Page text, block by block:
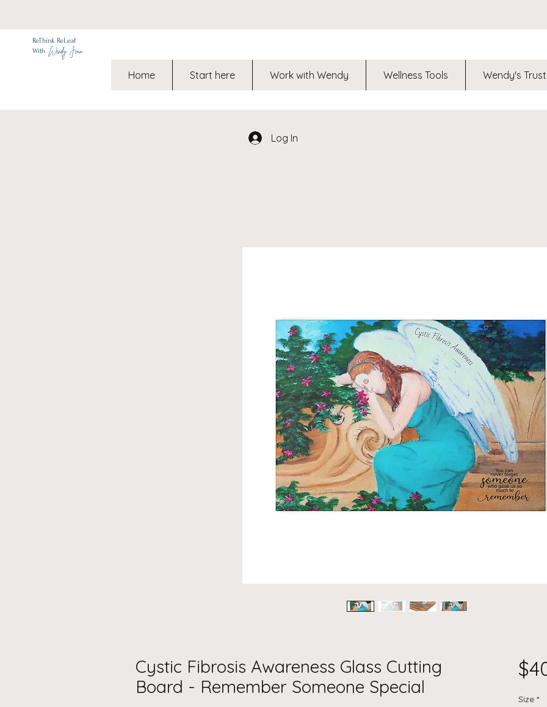
ReThink ReLeaf
With Wendy Jean
Home Start here Work with Wendy Wellness Tools Wendy's
Log In
Cystic Fibrosis Awareness Glass Cutting
Board - Remember Someone Special
Size *